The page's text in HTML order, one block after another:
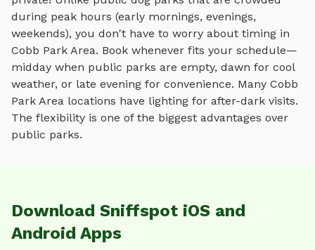
during peak hours (early mornings, evenings,
weekends), you don't have to worry about timing in
Cobb Park Area. Book whenever fits your schedule—
midday when public parks are empty, dawn for cool
weather, or late evening for convenience. Many Cobb
Park Area locations have lighting for after-dark visits.
The flexibility is one of the biggest advantages over
public parks.
Download Sniffspot iOS and
Android Apps